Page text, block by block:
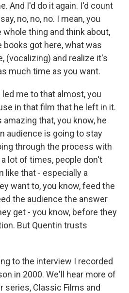
And I'd do it again. I'd count
no, no, no. I mean, you
whole thing and think about,
books got here, what was
(vocalizing) and realize it's
much time as you want.
me to that almost, you
in that film that he left in it.
that, you know, he
audience is going to stay
through the process with
lot of times, people don't
like that - especially a
want to, you know, feed the
the audience the answer
get - you know, before they
But Quentin trusts
to the interview I recorded
in 2000. We'll hear more of
series, Classic Films and